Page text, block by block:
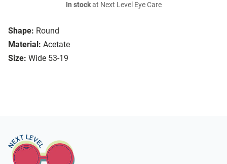
Shape: Round
Material: Acetate
Size: Wide 53-19
In stockat Next Level Eye Care